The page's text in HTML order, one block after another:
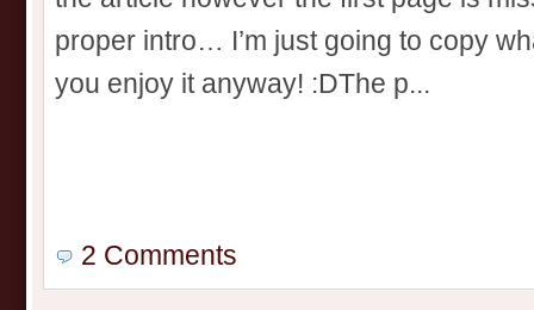
proper intro… I’m just going to copy
you enjoy it anyway! :DThe p...
2 Comments